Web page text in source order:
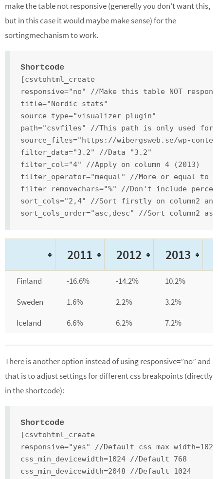
make the table not responsive (generelly you don’t want this,
but in this case it would maybe make sense) for the
sortingmechanism to work.
Shortcode
[csvtohtml_create
responsive="no" //Make this table NOT
title="Nordic stats"
source_type="visualizer_plugin"
path="csvfiles" //This path is only used
source_files="https://wibergsweb.se/wp-
filter_data="3.2" //Data "3.2"
filter_col="4" //Apply on column 4 (2013)
filter_operator="mequal" //More or equal to
filter_removechars="%" //Don't include
sort_cols="2,4" //Sort firstly on column2
sort_cols_order="asc,desc" //Sort column2
2011 2012 2013
Finland -16.6% -14.2% 10.2%
Sweden
1.6% 2.2% 3.2%
Iceland
6.6% 6.2% 7.2%
There is another option instead of using responsive=”no” and
that is to adjust settings for different css breakpoints (directly
in the shortcode):
Shortcode
[csvtohtml_create
responsive="yes" //Default
css_min_devicewidth=1024 //Default 768
css_min_devicewidth=2048 //Default 1024